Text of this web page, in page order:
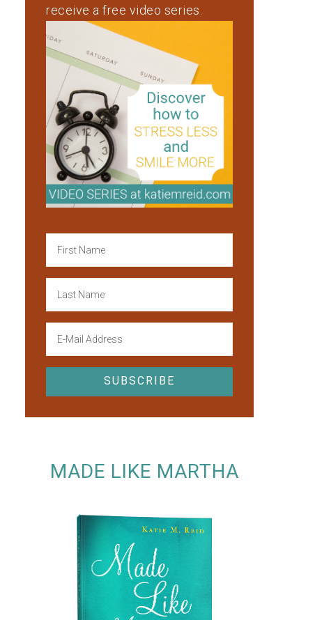
receive a free video series.
MADE LIKE MARTHA